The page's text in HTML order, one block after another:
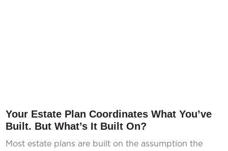
Your Estate Plan Coordinates What You’ve
Built. But What’s It Built On?
Most estate plans are built on the assumption the